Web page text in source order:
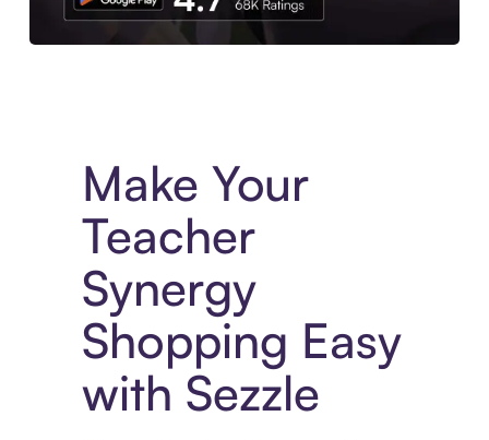
Make Your
Teacher
Synergy
Shopping Easy
with Sezzle